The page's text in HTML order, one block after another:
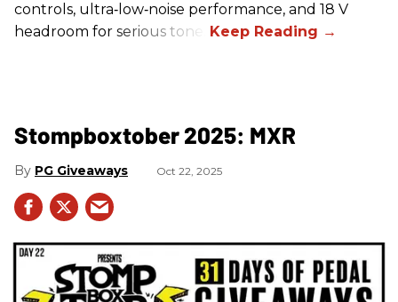
controls, ultra‑low‑noise performance, and 18 V
headroom for serious tone.
Stompboxtober 2025: MXR
PG Giveaways Oct 22, 2025